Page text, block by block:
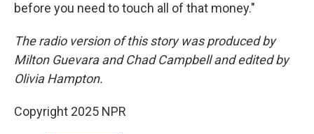
before you need to touch all of that money."
The radio version of this story was produced by
Milton Guevara and Chad Campbell and edited by
Olivia Hampton.
Copyright 2025 NPR